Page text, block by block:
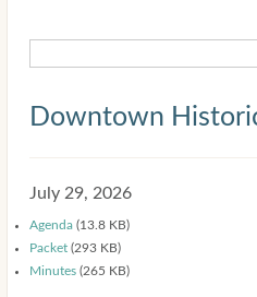
Downtown
July 29, 2026
Agenda (13.8 KB)
Packet (293 KB)
Minutes (265 KB)